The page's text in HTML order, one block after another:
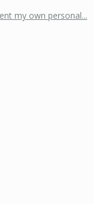
my own personal...